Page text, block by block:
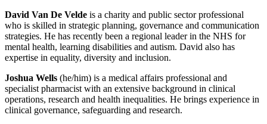
David Van De Velde is a charity and public sector professional
who is skilled in strategic planning, governance and communication
strategies. He has recently been a regional leader in the NHS for
mental health, learning disabilities and autism. David also has
expertise in equality, diversity and inclusion.
Joshua Wells (he/him) is a medical affairs professional and
specialist pharmacist with an extensive background in clinical
operations, research and health inequalities. He brings experience in
clinical governance, safeguarding and research.